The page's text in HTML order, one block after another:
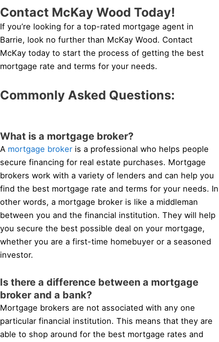
Contact McKay Wood Today!
If you’re looking for a top-rated mortgage agent in
Barrie, look no further than McKay Wood. Contact
McKay today to start the process of getting the best
mortgage rate and terms for your needs.
Commonly Asked Questions:
What is a mortgage broker?
A mortgage broker is a professional who helps people
secure financing for real estate purchases. Mortgage
brokers work with a variety of lenders and can help you
find the best mortgage rate and terms for your needs. In
other words, a mortgage broker is like a middleman
between you and the financial institution. They will help
you secure the best possible deal on your mortgage,
whether you are a first-time homebuyer or a seasoned
investor.
Is there a difference between a mortgage
broker and a bank?
Mortgage brokers are not associated with any one
particular financial institution. This means that they are
able to shop around for the best mortgage rates and